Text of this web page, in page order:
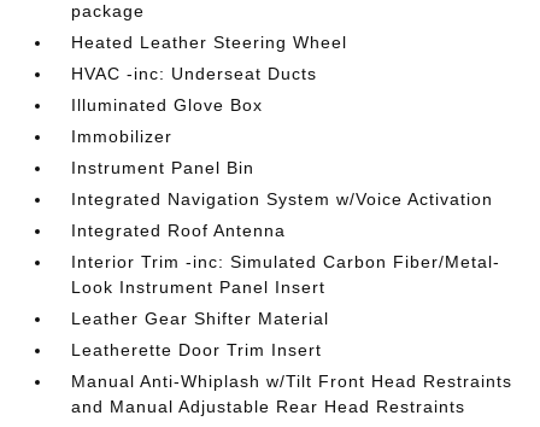
package
Heated Leather Steering Wheel
HVAC -inc: Underseat Ducts
Illuminated Glove Box
Immobilizer
Instrument Panel Bin
Integrated Navigation System w/Voice Activation
Integrated Roof Antenna
Interior Trim -inc: Simulated Carbon Fiber/Metal-
Look Instrument Panel Insert
Leather Gear Shifter Material
Leatherette Door Trim Insert
Manual Anti-Whiplash w/Tilt Front Head Restraints
and Manual Adjustable Rear Head Restraints